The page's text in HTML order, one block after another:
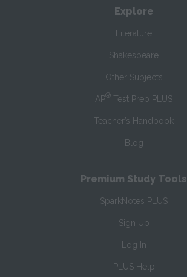
Explore
Literature
Shakespeare
Other Subjects
AP® Test Prep PLUS
Teacher’s Handbook
Blog
Premium Study Tools
SparkNotes PLUS
Sign Up
Log In
PLUS Help